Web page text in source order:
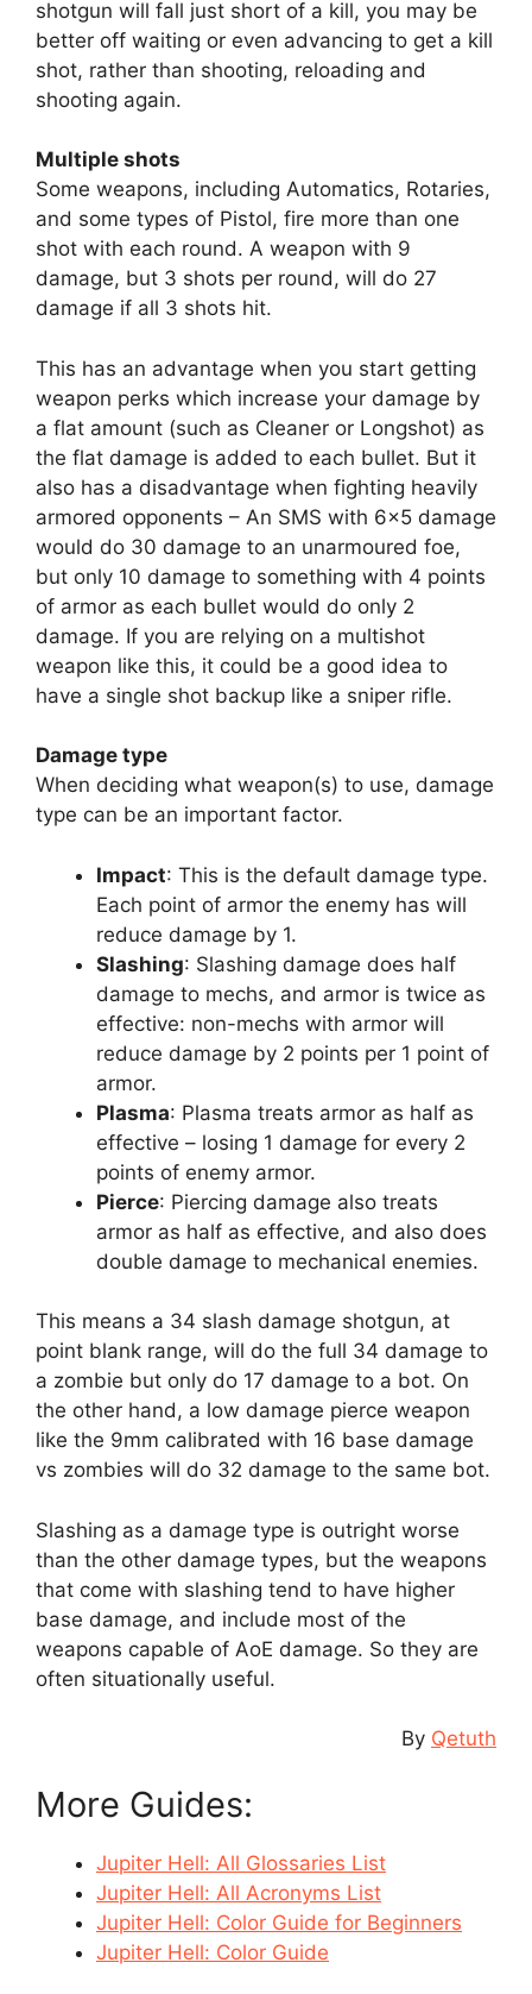
shotgun will fall just short of a kill, you may be
better off waiting or even advancing to get a kill
shot, rather than shooting, reloading and
shooting again.
Multiple shots
Some weapons, including Automatics, Rotaries,
and some types of Pistol, fire more than one
shot with each round. A weapon with 9
damage, but 3 shots per round, will do 27
damage if all 3 shots hit.
This has an advantage when you start getting
weapon perks which increase your damage by
a flat amount (such as Cleaner or Longshot) as
the flat damage is added to each bullet. But it
also has a disadvantage when fighting heavily
armored opponents – An SMS with 6×5 damage
would do 30 damage to an unarmoured foe,
but only 10 damage to something with 4 points
of armor as each bullet would do only 2
damage. If you are relying on a multishot
weapon like this, it could be a good idea to
have a single shot backup like a sniper rifle.
Damage type
When deciding what weapon(s) to use, damage
type can be an important factor.
Impact: This is the default damage type.
Each point of armor the enemy has will
reduce damage by 1.
Slashing: Slashing damage does half
damage to mechs, and armor is twice as
effective: non-mechs with armor will
reduce damage by 2 points per 1 point of
armor.
Plasma: Plasma treats armor as half as
effective – losing 1 damage for every 2
points of enemy armor.
Pierce: Piercing damage also treats
armor as half as effective, and also does
double damage to mechanical enemies.
This means a 34 slash damage shotgun, at
point blank range, will do the full 34 damage to
a zombie but only do 17 damage to a bot. On
the other hand, a low damage pierce weapon
like the 9mm calibrated with 16 base damage
vs zombies will do 32 damage to the same bot.
Slashing as a damage type is outright worse
than the other damage types, but the weapons
that come with slashing tend to have higher
base damage, and include most of the
weapons capable of AoE damage. So they are
often situationally useful.
By Qetuth
More Guides:
Jupiter Hell: All Glossaries List
Jupiter Hell: All Acronyms List
Jupiter Hell: Color Guide for Beginners
Jupiter Hell: Color Guide